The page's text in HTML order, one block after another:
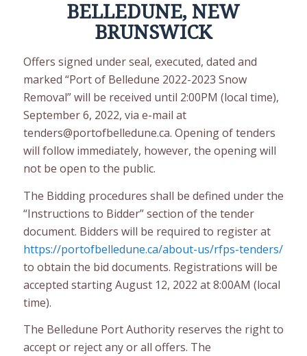
BELLEDUNE, NEW
BRUNSWICK
Offers signed under seal, executed, dated and
marked “Port of Belledune 2022-2023 Snow
Removal” will be received until 2:00PM (local time),
September 6, 2022, via e-mail at
tenders@portofbelledune.ca. Opening of tenders
will follow immediately, however, the opening will
not be open to the public.
The Bidding procedures shall be defined under the
“Instructions to Bidder” section of the tender
document. Bidders will be required to register at
https://portofbelledune.ca/about-us/rfps-tenders/
to obtain the bid documents. Registrations will be
accepted starting August 12, 2022 at 8:00AM (local
time).
The Belledune Port Authority reserves the right to
accept or reject any or all offers. The